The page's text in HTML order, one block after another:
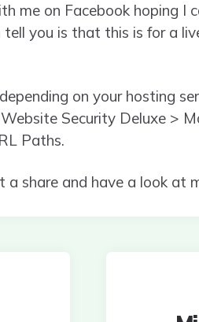
me on Facebook hoping I
you is that this is for a
on your hosting
Security Deluxe >
Paths.
share and have a look at